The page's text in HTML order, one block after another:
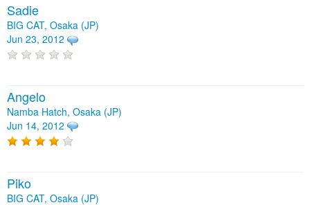
Sadie
BIG CAT, Osaka (JP)
Jun 23, 2012
Angelo
Namba Hatch, Osaka (JP)
Jun 14, 2012
Piko
BIG CAT, Osaka (JP)